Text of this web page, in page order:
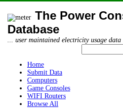
The Power
Database
... user maintained electricity usage data
Home
Submit Data
Computers
Game Consoles
WIFI Routers
Browse All